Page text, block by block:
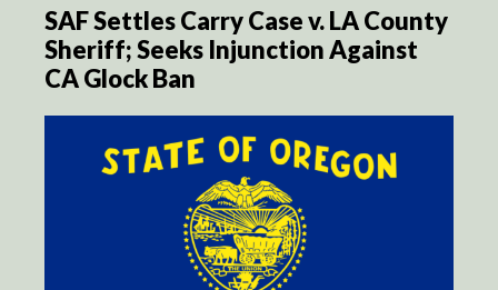
SAF Settles Carry Case v. LA County
Sheriff; Seeks Injunction Against
CA Glock Ban